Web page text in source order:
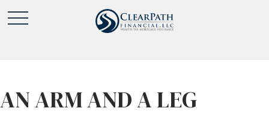
AN ARM AND A LEG